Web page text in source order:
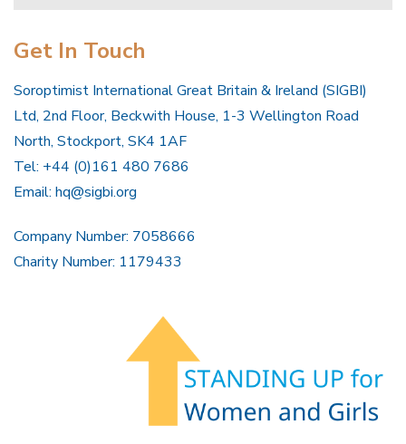
Get In Touch
Soroptimist International Great Britain & Ireland (SIGBI)
Ltd, 2nd Floor, Beckwith House, 1-3 Wellington Road
North, Stockport, SK4 1AF
Tel: +44 (0)161 480 7686
Email: hq@sigbi.org
Company Number: 7058666
Charity Number: 1179433